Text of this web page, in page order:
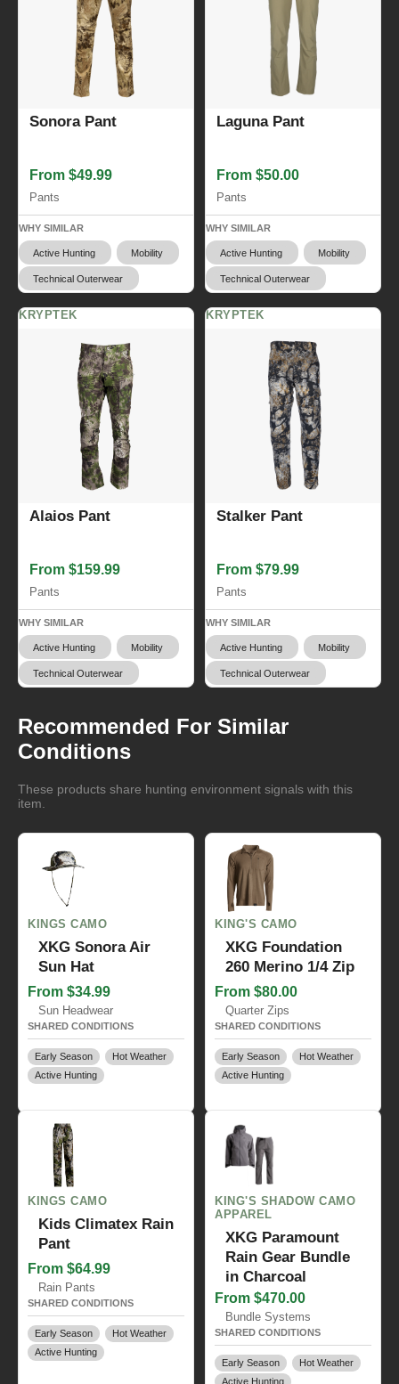
Sonora Pant
From $49.99
Pants
WHY SIMILAR
Active Hunting Mobility
Technical Outerwear
Laguna Pant
From $50.00
Pants
WHY SIMILAR
Active Hunting Mobility
Technical Outerwear
KRYPTEK
Alaios Pant
From $159.99
Pants
WHY SIMILAR
Active Hunting Mobility
Technical Outerwear
KRYPTEK
Stalker Pant
From $79.99
Pants
WHY SIMILAR
Active Hunting Mobility
Technical Outerwear
Recommended For Similar
Conditions
These products share hunting environment signals with this
item.
KINGS CAMO
XKG Sonora Air
Sun Hat
From $34.99
Sun Headwear
SHARED CONDITIONS
Early Season
Hot Weather
Active Hunting
KING'S CAMO
XKG Foundation
260 Merino 1/4 Zip
From $80.00
Quarter Zips
SHARED CONDITIONS
Early Season
Hot Weather
Active Hunting
KINGS CAMO
Kids Climatex Rain
Pant
From $64.99
Rain Pants
SHARED CONDITIONS
Early Season
Hot Weather
Active Hunting
KING'S SHADOW CAMO
APPAREL
XKG Paramount
Rain Gear Bundle
in Charcoal
From $470.00
Bundle Systems
SHARED CONDITIONS
Early Season
Hot Weather
Active Hunting